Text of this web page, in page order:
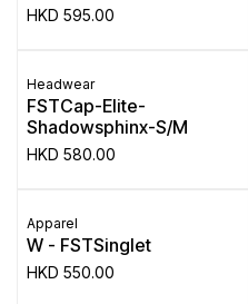
HKD 595.00
Headwear
FSTCap-Elite-
Shadowsphinx-S/M
HKD 580.00
Apparel
W - FSTSinglet
HKD 550.00